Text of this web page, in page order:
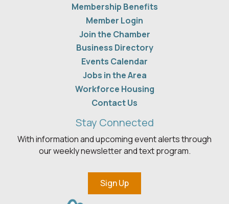
Membership Benefits
Member Login
Join the Chamber
Business Directory
Events Calendar
Jobs in the Area
Workforce Housing
Contact Us
Stay Connected
With information and upcoming event alerts through
our weekly newsletter and text program.
Sign Up